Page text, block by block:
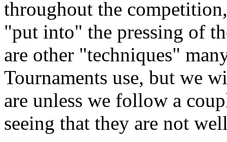
throughout the
"put into" the pressing of
are other "techniques"
Tournaments use, but we
are unless we follow a
seeing that they are not